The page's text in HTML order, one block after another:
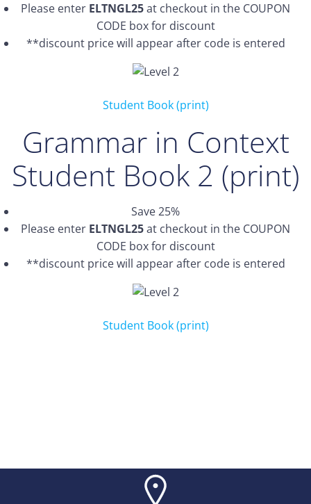
Please enter ELTNGL25at checkout in the COUPON
CODE box for discount
**discount price will appear after code is entered
Student Book (print)
Grammar in Context
Student Book 2 (print)
Save 25%
Please enter ELTNGL25at checkout in the COUPON
CODE box for discount
**discount price will appear after code is entered
Student Book (print)